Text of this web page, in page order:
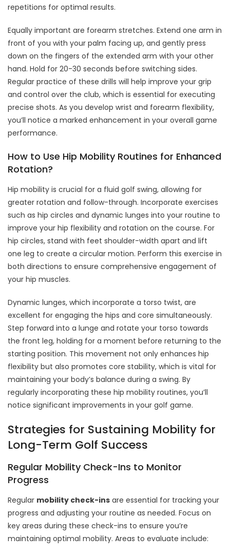
repetitions for optimal results.
Equally important are forearm stretches. Extend one arm in
front of you with your palm facing up, and gently press
down on the fingers of the extended arm with your other
hand. Hold for 20-30 seconds before switching sides.
Regular practice of these drills will help improve your grip
and control over the club, which is essential for executing
precise shots. As you develop wrist and forearm flexibility,
you’ll notice a marked enhancement in your overall game
performance.
How to Use Hip Mobility Routines for Enhanced
Rotation?
Hip mobility is crucial for a fluid golf swing, allowing for
greater rotation and follow-through. Incorporate exercises
such as hip circles and dynamic lunges into your routine to
improve your hip flexibility and rotation on the course. For
hip circles, stand with feet shoulder-width apart and lift
one leg to create a circular motion. Perform this exercise in
both directions to ensure comprehensive engagement of
your hip muscles.
Dynamic lunges, which incorporate a torso twist, are
excellent for engaging the hips and core simultaneously.
Step forward into a lunge and rotate your torso towards
the front leg, holding for a moment before returning to the
starting position. This movement not only enhances hip
flexibility but also promotes core stability, which is vital for
maintaining your body’s balance during a swing. By
regularly incorporating these hip mobility routines, you’ll
notice significant improvements in your golf game.
Strategies for Sustaining Mobility for
Long-Term Golf Success
Regular Mobility Check-Ins to Monitor
Progress
Regular mobility check-ins are essential for tracking your
progress and adjusting your routine as needed. Focus on
key areas during these check-ins to ensure you’re
maintaining optimal mobility. Areas to evaluate include: